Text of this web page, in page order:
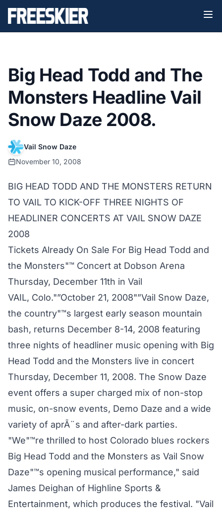
Big Head Todd and The
Monsters Headline Vail
Snow Daze 2008.
Vail Snow Daze
November 10, 2008
BIG HEAD TODD AND THE MONSTERS RETURN
TO VAIL TO KICK-OFF THREE NIGHTS OF
HEADLINER CONCERTS AT VAIL SNOW DAZE
2008
Tickets Already On Sale For Big Head Todd and
the Monsters"™ Concert at Dobson Arena
Thursday, December 11th in Vail
VAIL, Colo."”October 21, 2008"”Vail Snow Daze,
the country"™s largest early season mountain
bash, returns December 8-14, 2008 featuring
three nights of headliner music opening with Big
Head Todd and the Monsters live in concert
Thursday, December 11, 2008. The Snow Daze
event offers a super charged mix of non-stop
music, on-snow events, Demo Daze and a wide
variety of aprÃ¨s and after-dark parties.
"We"™re thrilled to host Colorado blues rockers
Big Head Todd and the Monsters as Vail Snow
Daze"™s opening musical performance," said
James Deighan of Highline Sports &
Entertainment, which produces the festival. "Vail